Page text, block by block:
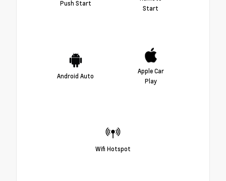
Push Start
Start
Android Auto
Apple Car
Play
Wifi Hotspot